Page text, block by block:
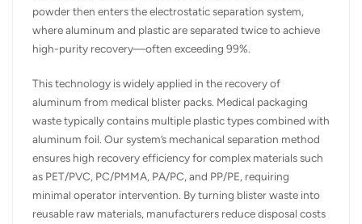
powder then enters the electrostatic separation system,
where aluminum and plastic are separated twice to achieve
high-purity recovery—often exceeding 99%.
This technology is widely applied in the recovery of
aluminum from medical blister packs. Medical packaging
waste typically contains multiple plastic types combined with
aluminum foil. Our system’s mechanical separation method
ensures high recovery efficiency for complex materials such
as PET/PVC, PC/PMMA, PA/PC, and PP/PE, requiring
minimal operator intervention. By turning blister waste into
reusable raw materials, manufacturers reduce disposal costs